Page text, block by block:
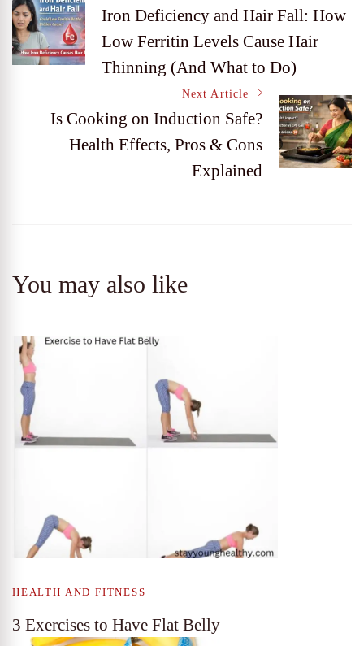
Navigation
Iron Deficiency and Hair Fall: How
Low Ferritin Levels Cause Hair
Thinning (And What to Do)
Next Article
Is Cooking on Induction Safe?
Health Effects, Pros & Cons
Explained
You may also like
HEALTH AND FITNESS
3 Exercises to Have Flat Belly